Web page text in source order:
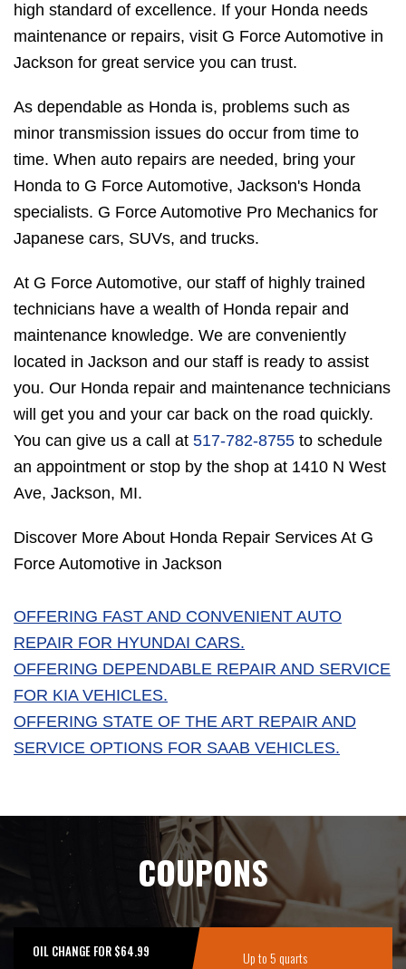
high standard of excellence. If your Honda needs
maintenance or repairs, visit G Force Automotive in
Jackson for great service you can trust.
As dependable as Honda is, problems such as
minor transmission issues do occur from time to
time. When auto repairs are needed, bring your
Honda to G Force Automotive, Jackson's Honda
specialists. G Force Automotive Pro Mechanics for
Japanese cars, SUVs, and trucks.
At G Force Automotive, our staff of highly trained
technicians have a wealth of Honda repair and
maintenance knowledge. We are conveniently
located in Jackson and our staff is ready to assist
you. Our Honda repair and maintenance technicians
will get you and your car back on the road quickly.
You can give us a call at 517-782-8755 to schedule
an appointment or stop by the shop at 1410 N West
Ave, Jackson, MI.
Discover More About Honda Repair Services At G
Force Automotive in Jackson
OFFERING FAST AND CONVENIENT AUTO
REPAIR FOR HYUNDAI CARS.
OFFERING DEPENDABLE REPAIR AND SERVICE
FOR KIA VEHICLES.
OFFERING STATE OF THE ART REPAIR AND
SERVICE OPTIONS FOR SAAB VEHICLES.
COUPONS
OIL CHANGE FOR $64.99
Up to 5 quarts